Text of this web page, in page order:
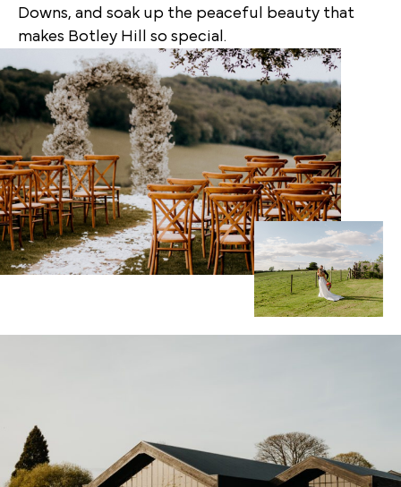
Downs, and soak up the peaceful beauty that
makes Botley Hill so special.